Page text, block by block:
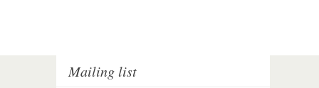
Mailing list